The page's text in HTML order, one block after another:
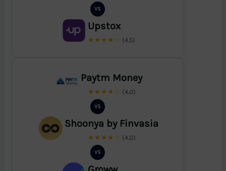
VS
Upstox
★★★★☆ (4.5)
Paytm Money
★★★★☆ (4.0)
VS
Shoonya by Finvasia
★★★★☆ (4.0)
VS